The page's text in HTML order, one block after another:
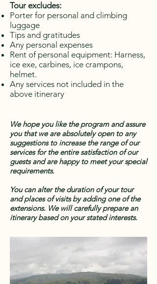
Tour excludes:
Porter for personal and climbing
luggage
Tips and gratitudes
Any personal expenses
Rent of personal equipment: Harness,
ice exe, carbines, ice crampons,
helmet.
Any services not included in the
above itinerary
We hope you like the program and assure
you that we are absolutely open to any
suggestions to increase the range of our
services for the entire satisfaction of our
guests and are happy to meet your special
requirements.
You can alter the duration of your tour
and places of visits by adding one of the
extensions. We will carefully prepare an
itinerary based on your stated interests.